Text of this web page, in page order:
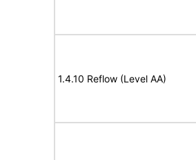
1.4.10 Reflow (Level AA)